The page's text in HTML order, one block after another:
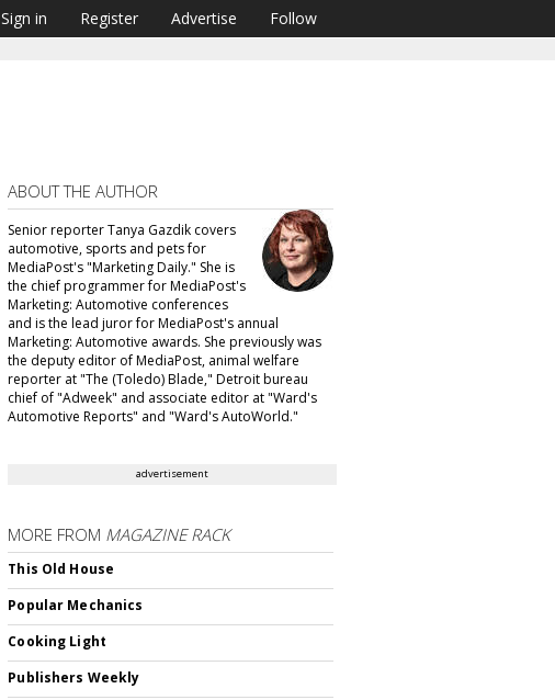
Sign in Register Advertise Follow
ABOUT THE AUTHOR
Senior reporter Tanya Gazdik covers
automotive, sports and pets for
MediaPost's "Marketing Daily." She is
the chief programmer for MediaPost's
Marketing: Automotive conferences
and is the lead juror for MediaPost's annual
Marketing: Automotive awards. She previously was
the deputy editor of MediaPost, animal welfare
reporter at "The (Toledo) Blade," Detroit bureau
chief of "Adweek" and associate editor at "Ward's
Automotive Reports" and "Ward's AutoWorld."
advertisement
MORE FROM MAGAZINE RACK
This Old House
Popular Mechanics
Cooking Light
Publishers Weekly